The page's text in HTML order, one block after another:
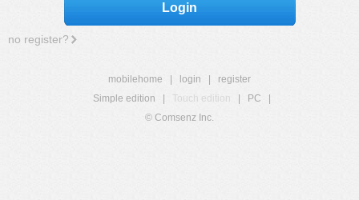
Login
no register?
mobilehome login
register
Simple edition
Touch edition PC
© Comsenz Inc.